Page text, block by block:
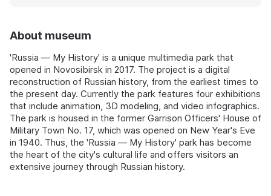
About museum
'Russia — My History' is a unique multimedia park that
opened in Novosibirsk in 2017. The project is a digital
reconstruction of Russian history, from the earliest times to
the present day. Currently the park features four exhibitions
that include animation, 3D modeling, and video infographics.
The park is housed in the former Garrison Officers' House of
Military Town No. 17, which was opened on New Year's Eve
in 1940. Thus, the 'Russia — My History' park has become
the heart of the city's cultural life and offers visitors an
extensive journey through Russian history.